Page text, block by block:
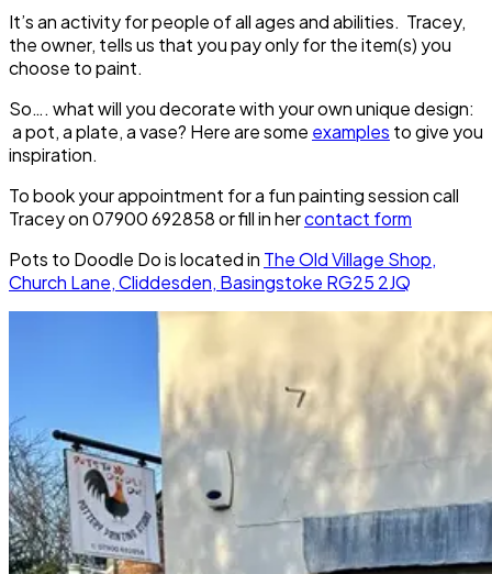
It’s an activity for people of all ages and abilities. Tracey,
the owner, tells us that you pay only for the item(s) you
choose to paint.
So…. what will you decorate with your own unique design:
a pot, a plate, a vase? Here are some examples to give you
inspiration.
To book your appointment for a fun painting session call
Tracey on 07900 692858 or fill in hercontact form
Pots to Doodle Do is located in The Old Village Shop,
Church Lane, Cliddesden, Basingstoke RG25 2JQ